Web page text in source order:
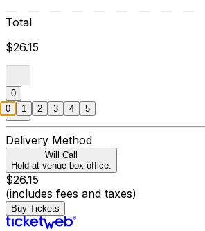
Total
$26.15
0
Delivery Method
Will Call
Hold at venue box office.
$26.15
(includes fees and taxes)
Buy Tickets
0 1 2 3 4 5